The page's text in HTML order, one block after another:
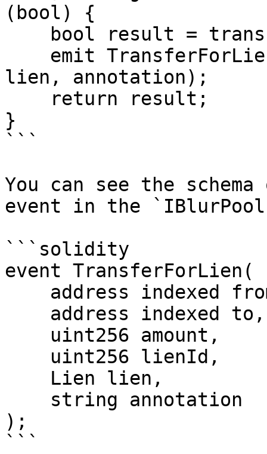
(bool) {
lien, annotation);
}
```
You can see the
event in the
```solidity
event TransferForLien(
);
```